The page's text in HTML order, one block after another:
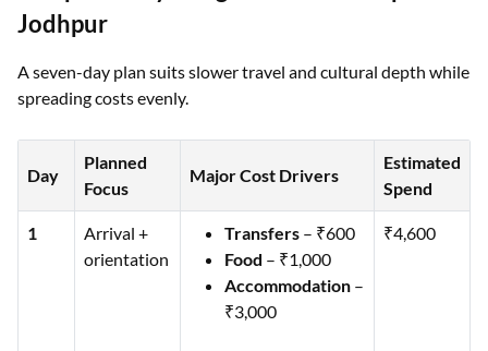
Jodhpur
A seven-day plan suits slower travel and cultural depth while
spreading costs evenly.
Day
Planned
Focus
Major Cost Drivers
Estimated
Spend
1
Arrival +
orientation
Transfers – ₹600
Food – ₹1,000
Accommodation –
₹3,000
₹4,600